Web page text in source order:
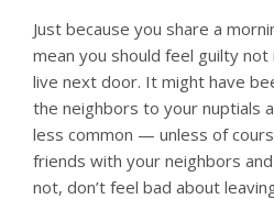
Just because you share a
mean you should feel guilty
live next door. It might have
the neighbors to your nuptials
less common — unless of
friends with your neighbors
not, don’t feel bad about